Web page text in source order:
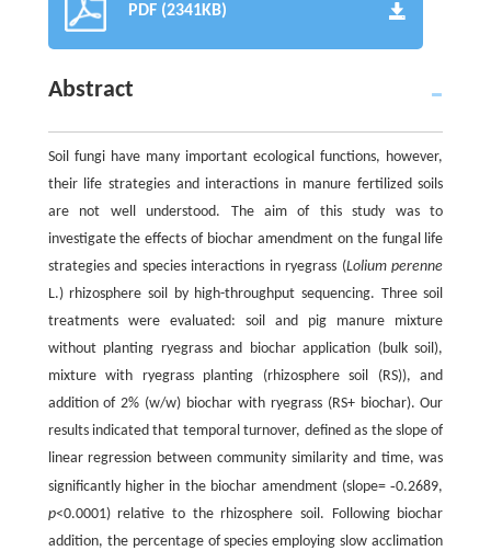
PDF (2341KB)
Abstract
Soil fungi have many important ecological functions, however,
their life strategies and interactions in manure fertilized soils
are not well understood. The aim of this study was to
investigate the effects of biochar amendment on the fungal life
strategies and species interactions in ryegrass (Lolium perenne
L.) rhizosphere soil by high-throughput sequencing. Three soil
treatments were evaluated: soil and pig manure mixture
without planting ryegrass and biochar application (bulk soil),
mixture with ryegrass planting (rhizosphere soil (RS)), and
addition of 2% (w/w) biochar with ryegrass (RS+ biochar). Our
results indicated that temporal turnover, defined as the slope of
linear regression between community similarity and time, was
significantly higher in the biochar amendment (slope=-0.2689,
p<0.0001) relative to the rhizosphere soil. Following biochar
addition, the percentage of species employing slow acclimation